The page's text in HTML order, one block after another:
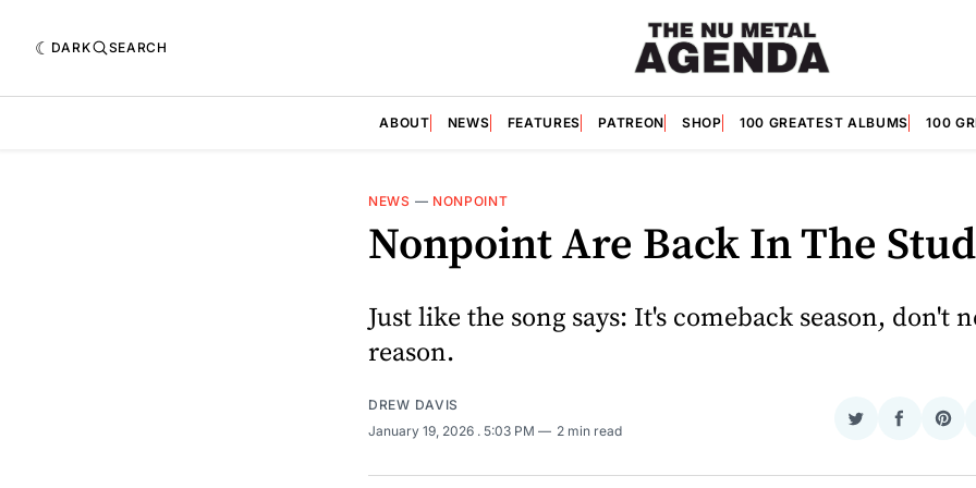
DARK SEARCH
ABOUT NEWS FEATURES PATREON SHOP 100 GREATEST ALBUMS 100
NEWS — NONPOINT
Nonpoint Are Back In The
Just like the song says: It's comeback season, don't
reason.
DREW DAVIS
January 19, 2026 . 5:03 PM 2 min read
Share
Twitter
Share